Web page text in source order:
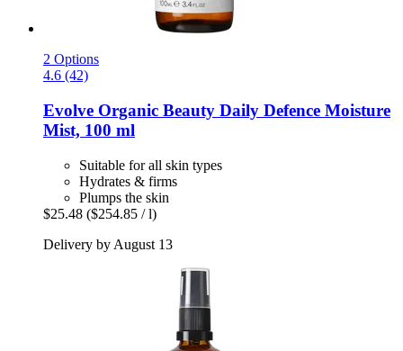
2 Options
4.6 (42)
Evolve Organic Beauty Daily Defence Moisture
Mist, 100 ml
Suitable for all skin types
Hydrates & firms
Plumps the skin
$25.48 ($254.85 / l)
Delivery by August 13